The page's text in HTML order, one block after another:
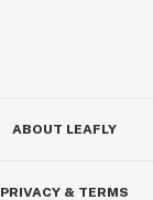
ABOUT LEAFLY
PRIVACY & TERMS